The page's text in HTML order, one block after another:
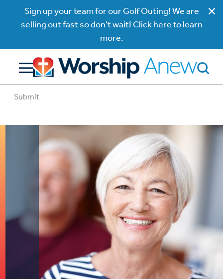
Sign up your team for our Golf Outing! We are
selling out fast so don't wait! Click here to learn
more.
Submit